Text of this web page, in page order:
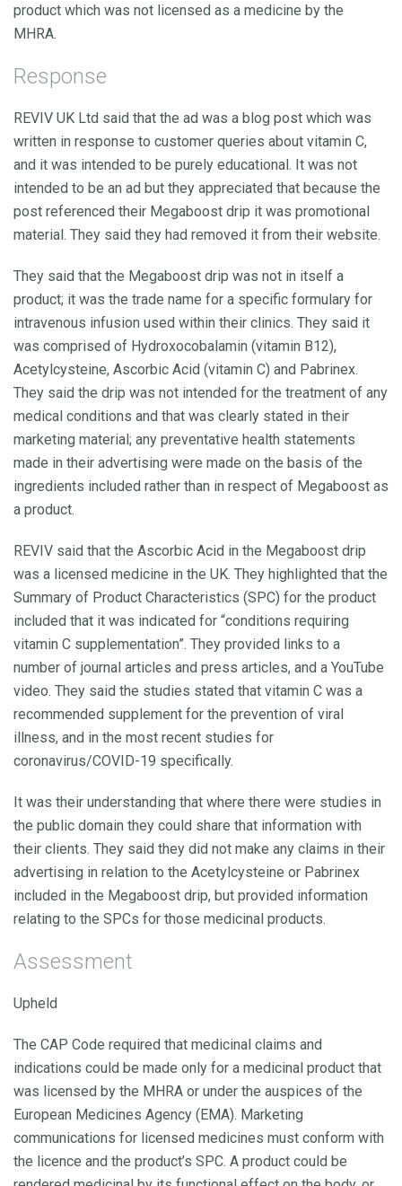
product which was not licensed as a medicine by the
MHRA.
Response
REVIV UK Ltd said that the ad was a blog post which was
written in response to customer queries about vitamin C,
and it was intended to be purely educational. It was not
intended to be an ad but they appreciated that because the
post referenced their Megaboost drip it was promotional
material. They said they had removed it from their website.
They said that the Megaboost drip was not in itself a
product; it was the trade name for a specific formulary for
intravenous infusion used within their clinics. They said it
was comprised of Hydroxocobalamin (vitamin B12),
Acetylcysteine, Ascorbic Acid (vitamin C) and Pabrinex.
They said the drip was not intended for the treatment of any
medical conditions and that was clearly stated in their
marketing material; any preventative health statements
made in their advertising were made on the basis of the
ingredients included rather than in respect of Megaboost as
a product.
REVIV said that the Ascorbic Acid in the Megaboost drip
was a licensed medicine in the UK. They highlighted that the
Summary of Product Characteristics (SPC) for the product
included that it was indicated for “conditions requiring
vitamin C supplementation”. They provided links to a
number of journal articles and press articles, and a YouTube
video. They said the studies stated that vitamin C was a
recommended supplement for the prevention of viral
illness, and in the most recent studies for
coronavirus/COVID-19 specifically.
It was their understanding that where there were studies in
the public domain they could share that information with
their clients. They said they did not make any claims in their
advertising in relation to the Acetylcysteine or Pabrinex
included in the Megaboost drip, but provided information
relating to the SPCs for those medicinal products.
Assessment
Upheld
The CAP Code required that medicinal claims and
indications could be made only for a medicinal product that
was licensed by the MHRA or under the auspices of the
European Medicines Agency (EMA). Marketing
communications for licensed medicines must conform with
the licence and the product’s SPC. A product could be